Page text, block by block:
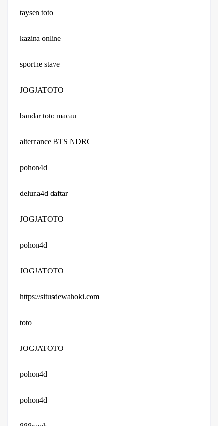
taysen toto
kazina online
sportne stave
JOGJATOTO
bandar toto macau
alternance BTS NDRC
pohon4d
deluna4d daftar
JOGJATOTO
pohon4d
JOGJATOTO
https://situsdewahoki.com
toto
JOGJATOTO
pohon4d
pohon4d